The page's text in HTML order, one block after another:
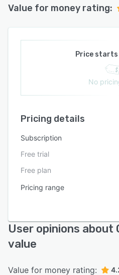
Value for money rating:
Price
No
Pricing details
Subscription
Free trial
Free plan
Pricing range
User opinions about
value
Value for money rating: